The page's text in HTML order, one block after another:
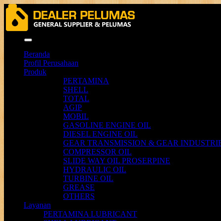
Beranda
Profil Perusahaan
Produk
PERTAMINA
SHELL
TOTAL
AGIP
MOBIL
GASOLINE ENGINE OIL
DIESEL ENGINE OIL
GEAR TRANSMISSION & GEAR
COMPRESSOR OIL
SLIDE WAY OIL PROSERPINE
HYDRAULIC OIL
TURBINE OIL
GREASE
OTHERS
Layanan
PERTAMINA LUBRICANT